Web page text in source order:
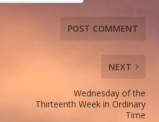
NEXT
Wednesday of the
Thirteenth Week in Ordinary
Time